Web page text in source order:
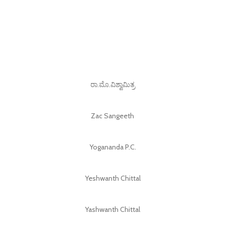
ರಾ.ಮೊ.ವಿಶ್ವಾಮಿತ್ರ
Zac Sangeeth
Yogananda P.C.
Yeshwanth Chittal
Yashwanth Chittal